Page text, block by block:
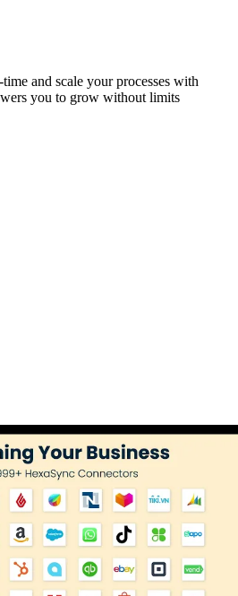
and scale your processes with
you to grow without limits